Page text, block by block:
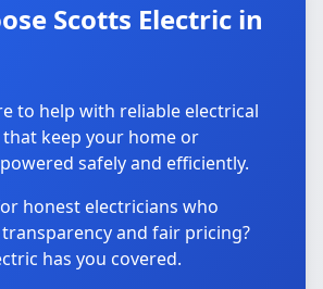
Scotts Electric in
to help with reliable electrical
keep your home or
safely and efficiently.
honest electricians who
and fair pricing?
has you covered.